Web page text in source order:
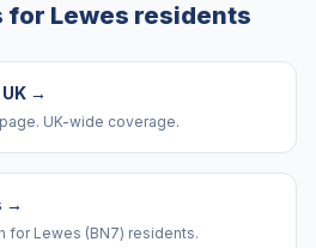
for Lewes residents
→
UK-wide coverage.
→
for Lewes (BN7) residents.